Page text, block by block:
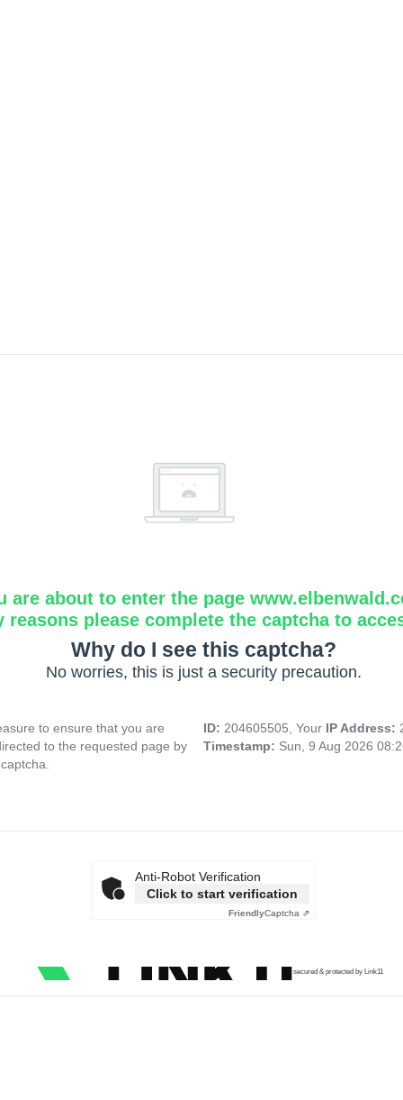
are about to enter the page
reasons please complete the captcha to
Why do I see this captcha?
No worries, this is just a security precaution.
to ensure that you are
to the requested page by
ID: 204605505, Your IP Address:
Timestamp: Sun, 9 Aug 2026
Anti-Robot Verification
Click to start verification
FriendlyCaptcha ⇗
secured & protected by Link11